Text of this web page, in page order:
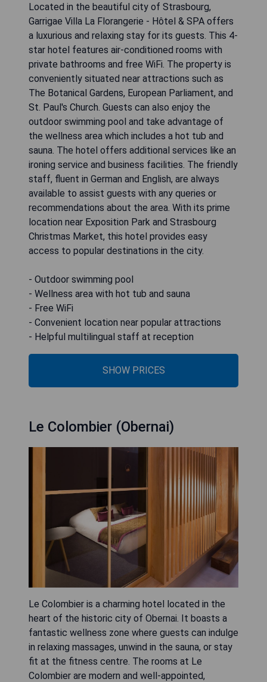
Located in the beautiful city of Strasbourg,
Garrigae Villa La Florangerie - Hôtel & SPA offers
a luxurious and relaxing stay for its guests. This 4-
star hotel features air-conditioned rooms with
private bathrooms and free WiFi. The property is
conveniently situated near attractions such as
The Botanical Gardens, European Parliament, and
St. Paul's Church. Guests can also enjoy the
outdoor swimming pool and take advantage of
the wellness area which includes a hot tub and
sauna. The hotel offers additional services like an
ironing service and business facilities. The friendly
staff, fluent in German and English, are always
available to assist guests with any queries or
recommendations about the area. With its prime
location near Exposition Park and Strasbourg
Christmas Market, this hotel provides easy
access to popular destinations in the city.
- Outdoor swimming pool
- Wellness area with hot tub and sauna
- Free WiFi
- Convenient location near popular attractions
- Helpful multilingual staff at reception
SHOW PRICES
Le Colombier (Obernai)
Le Colombier is a charming hotel located in the
heart of the historic city of Obernai. It boasts a
fantastic wellness zone where guests can indulge
in relaxing massages, unwind in the sauna, or stay
fit at the fitness centre. The rooms at Le
Colombier are modern and well-appointed,